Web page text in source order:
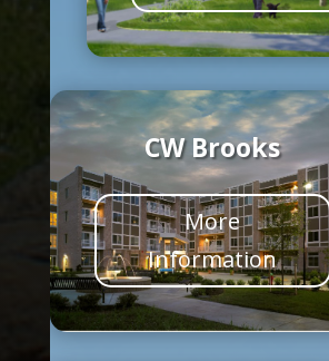
CW Brooks
More
Information